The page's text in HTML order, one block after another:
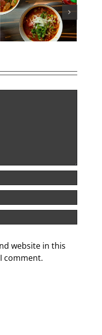
Sky High Dining
website in this
comment.